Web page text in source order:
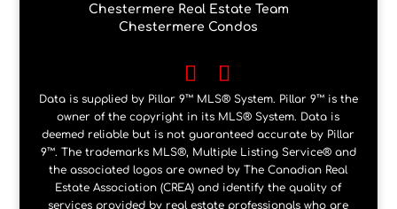
Chestermere Real Estate Team
Chestermere Condos
Data is supplied by Pillar 9™ MLS® System. Pillar 9™ is the
owner of the copyright in its MLS® System. Data is
deemed reliable but is not guaranteed accurate by Pillar
9™. The trademarks MLS®, Multiple Listing Service® and
the associated logos are owned by The Canadian Real
Estate Association (CREA) and identify the quality of
services provided by real estate professionals who are